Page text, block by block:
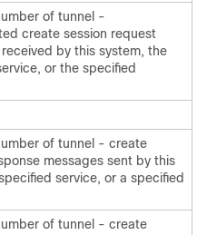
of tunnel -
create session request
by this system, the
or the specified
of tunnel - create
messages sent by this
service, or a specified
of tunnel - create